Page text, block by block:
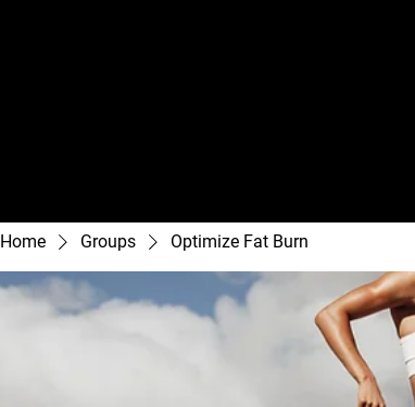
Home Groups Optimize Fat Burn